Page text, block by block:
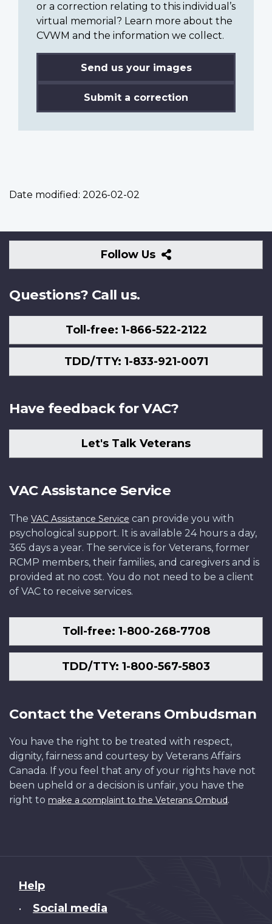
or a correction relating to this individual’s
virtual memorial? Learn more about the
CVWM and the information we collect.
Send us your images
Submit a correction
Date modified: 2026-02-02
Follow Us
Follow
Us
Questions? Call us.
Toll-free: 1-866-522-2122
TDD/TTY: 1-833-921-0071
Have feedback for VAC?
Let's Talk Veterans
VAC Assistance Service
The VAC Assistance Service can provide you with
psychological support. It is available 24 hours a day,
365 days a year. The service is for Veterans, former
RCMP members, their families, and caregivers and is
provided at no cost. You do not need to be a client
of VAC to receive services.
Toll-free: 1-800-268-7708
TDD/TTY: 1-800-567-5803
Contact the Veterans Ombudsman
You have the right to be treated with respect,
dignity, fairness and courtesy by Veterans Affairs
Canada. If you feel that any of your rights have not
been upheld or a decision is unfair, you have the
right to make a complaint to the Veterans Ombud.
About
this
Help
•
Social media